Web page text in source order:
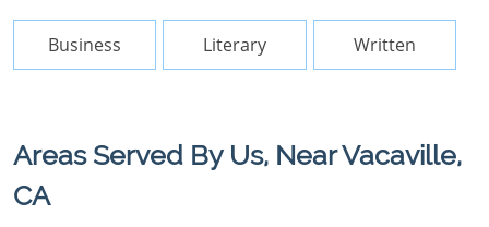
Business Literary Written
Areas Served By Us, Near Vacaville,
CA